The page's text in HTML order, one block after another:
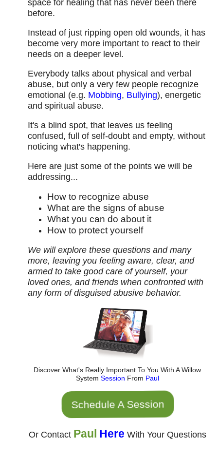
space for healing that has never been there
before.
Instead of just ripping open old wounds, it has
become very more important to react to their
needs on a deeper level.
Everybody talks about physical and verbal
abuse, but only a very few people recognize
emotional (e.g. Mobbing, Bullying), energetic
and spiritual abuse.
It's a blind spot, that leaves us feeling
confused, full of self-doubt and empty, without
noticing what's happening.
Here are just some of the points we will be
addressing...
How to recognize abuse
What are the signs of abuse
What you can do about it
How to protect yourself
We will explore these questions and many
more, leaving you feeling aware, clear, and
armed to take good care of yourself, your
loved ones, and friends when confronted with
any form of disguised abusive behavior.
Discover What's Really Important To You With A Willow
System Session From Paul
Schedule A Session
Or Contact Paul Here With Your Questions